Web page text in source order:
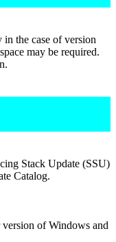
in the case of version
may be required.
Stack Update (SSU)
Catalog.
of Windows and